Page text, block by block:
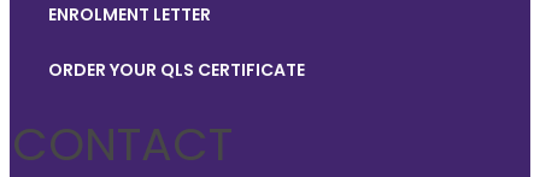
ENROLMENT LETTER
ORDER YOUR QLS CERTIFICATE
CONTACT